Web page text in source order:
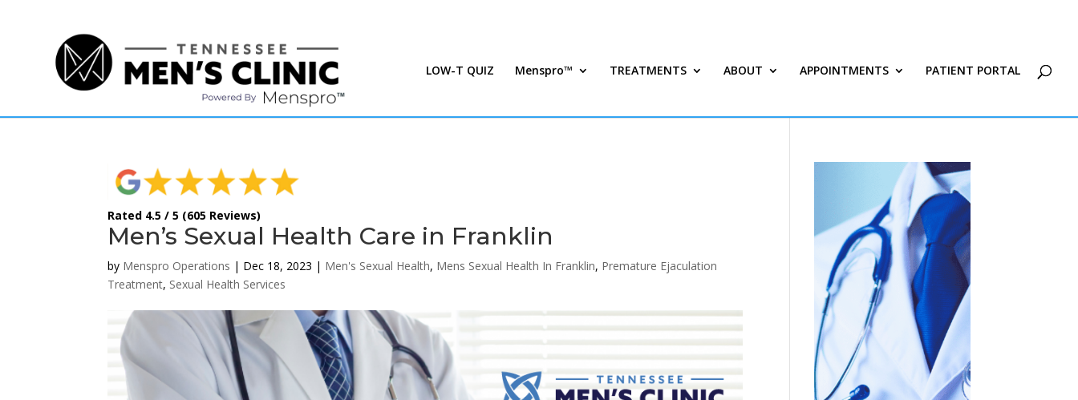
LOW-T QUIZ Menspro™ TREATMENTS ABOUT APPOINTMENTS PATIENT PORTAL
Rated 4.5 / 5 (605 Reviews)
Men’s Sexual Health Care in Franklin
by Menspro Operations | Dec 18, 2023 | Men's Sexual Health, Mens Sexual Health In Franklin, Premature Ejaculation
Treatment, Sexual Health Services